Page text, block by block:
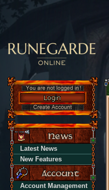
Latest News
New Features
Account Management